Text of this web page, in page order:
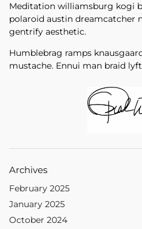
Meditation williamsburg kogi
polaroid austin dreamcatcher
gentrify aesthetic.
Humblebrag ramps
mustache. Ennui man braid
Archives
February 2025
January 2025
October 2024